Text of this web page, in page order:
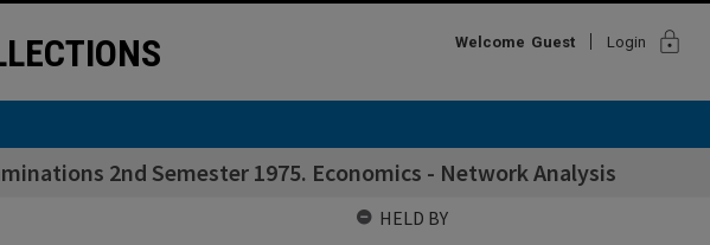
Welcome Guest Login lock
2nd Semester 1975. Economics - Network Analysis
HELD BY